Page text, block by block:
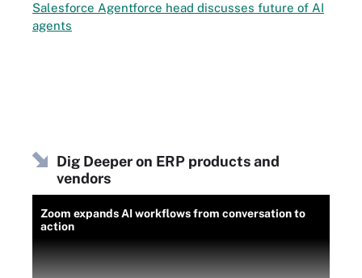
Salesforce Agentforce head discusses future of AI
agents
Dig Deeper on ERP products and
vendors
Zoom expands AI workflows from conversation to
action